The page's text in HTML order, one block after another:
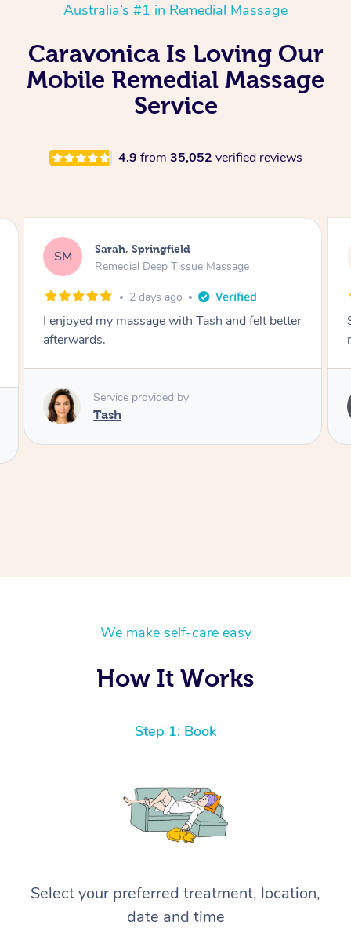
Australia’s #1 in Remedial Massage
Caravonica Is Loving Our
Mobile Remedial Massage
Service
4.9 from 35,052 verified reviews
SM Sarah, Springfield
Remedial Deep Tissue Massage
2 days ago
I enjoyed my massage with Tash and felt better
afterwards.
Service provided by
Tash
We make self-care easy
How It Works
Step 1: Book
Select your preferred treatment, location,
date and time